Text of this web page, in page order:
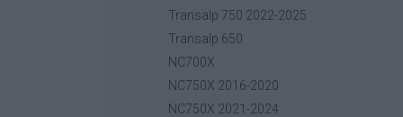
Transalp 750 2022-2025
Transalp 650
NC700X
NC750X 2016-2020
NC750X 2021-2024
50,00 €